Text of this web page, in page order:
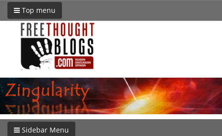
Top menu
Sidebar Menu